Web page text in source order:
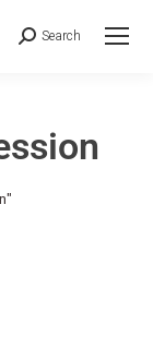
Search